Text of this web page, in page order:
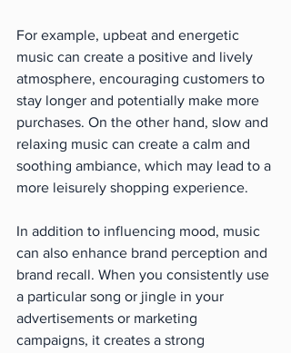
For example, upbeat and energetic
music can create a positive and lively
atmosphere, encouraging customers to
stay longer and potentially make more
purchases. On the other hand, slow and
relaxing music can create a calm and
soothing ambiance, which may lead to a
more leisurely shopping experience.
In addition to influencing mood, music
can also enhance brand perception and
brand recall. When you consistently use
a particular song or jingle in your
advertisements or marketing
campaigns, it creates a strong